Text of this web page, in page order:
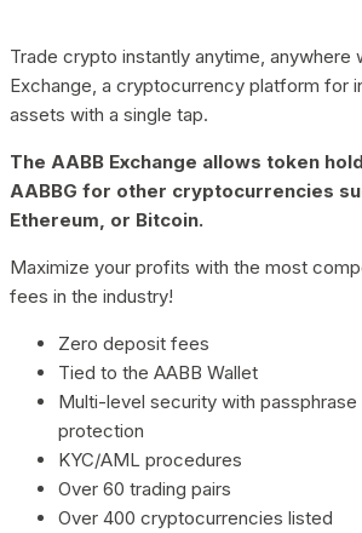
Trade crypto instantly anytime, anywhere
Exchange, a cryptocurrency platform for
assets with a single tap.
The AABB Exchange allows token
AABBG for other cryptocurrencies
Ethereum, or Bitcoin.
Maximize your profits with the most
fees in the industry!
Zero deposit fees
Tied to the AABB Wallet
Multi-level security with passphrase
protection
KYC/AML procedures
Over 60 trading pairs
Over 400 cryptocurrencies listed